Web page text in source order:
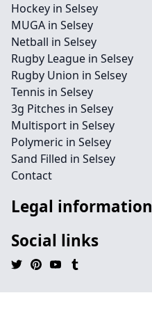
Hockey in Selsey
MUGA in Selsey
Netball in Selsey
Rugby League in Selsey
Rugby Union in Selsey
Tennis in Selsey
3g Pitches in Selsey
Multisport in Selsey
Polymeric in Selsey
Sand Filled in Selsey
Contact
Legal information
Social links